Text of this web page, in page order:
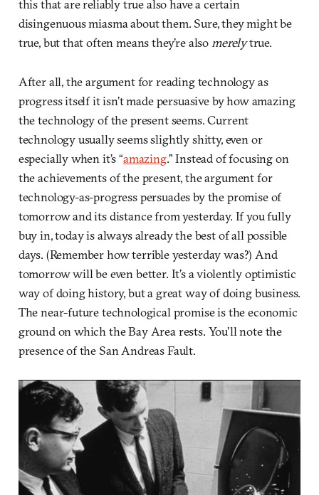
this that are reliably true also have a certain
disingenuous miasma about them. Sure, they might be
true, but that often means they’re alsomerelytrue.
After all, the argument for reading technology as
progress itself it isn’t made persuasive by how amazing
the technology of the present seems. Current
technology usually seems slightly shitty, even or
especially when it’s “amazing.” Instead of focusing on
the achievements of the present, the argument for
technology-as-progress persuades by the promise of
tomorrow and its distance from yesterday. If you fully
buy in, today is always already the best of all possible
days. (Remember how terrible yesterday was?) And
tomorrow will be even better. It’s a violently optimistic
way of doing history, but a great way of doing business.
The near-future technological promise is the economic
ground on which the Bay Area rests. You’ll note the
presence of the San Andreas Fault.